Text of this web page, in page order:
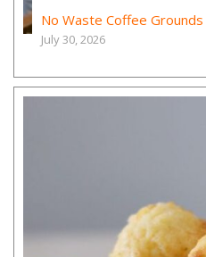
No Waste Coffee Grounds
July 30, 2026